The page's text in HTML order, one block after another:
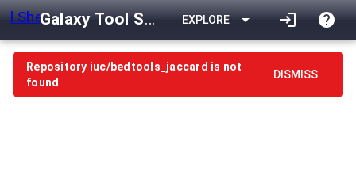
Galaxy Tool Shed EXPLORE arrow_drop_down login help
Repository iuc/bedtools_jaccard is not
found
DISMISS